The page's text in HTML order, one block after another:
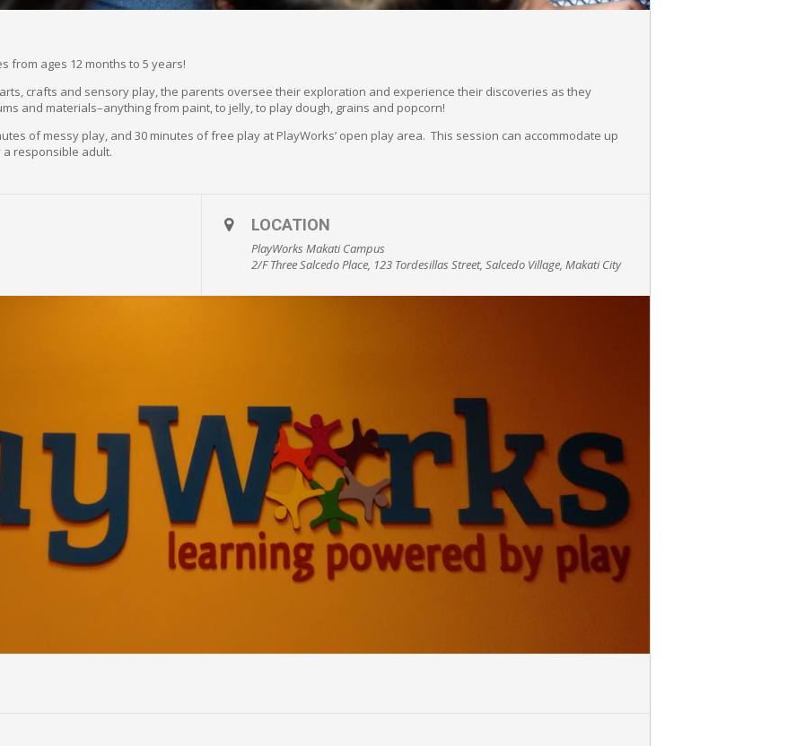
from ages 12 months to 5 years!
crafts and sensory play, the parents oversee their exploration and experience their discoveries as they
and materials–anything from paint, to jelly, to play dough, grains and popcorn!
of messy play, and 30 minutes of free play at PlayWorks’ open play area. This session can accommodate up
a responsible adult.
LOCATION
PlayWorks Makati Campus
2/F Three Salcedo Place, 123 Tordesillas Street, Salcedo Village, Makati City